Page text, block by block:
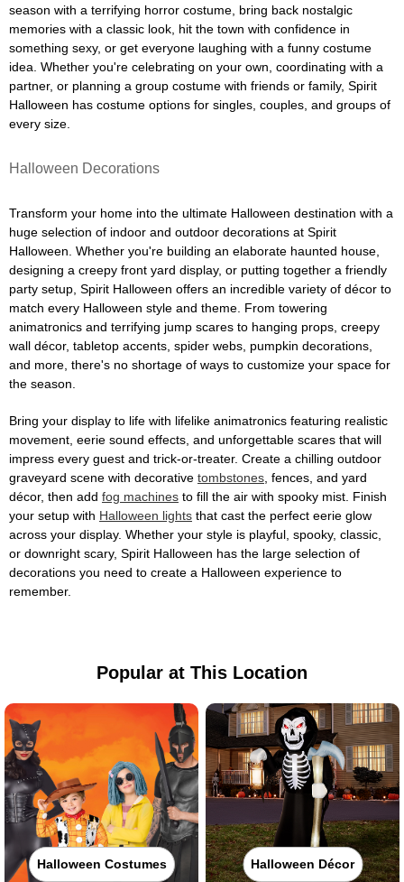
season with a terrifying horror costume, bring back nostalgic
memories with a classic look, hit the town with confidence in
something sexy, or get everyone laughing with a funny costume
idea. Whether you're celebrating on your own, coordinating with a
partner, or planning a group costume with friends or family, Spirit
Halloween has costume options for singles, couples, and groups of
every size.
Halloween Decorations
Transform your home into the ultimate Halloween destination with a
huge selection of indoor and outdoor decorations at Spirit
Halloween. Whether you're building an elaborate haunted house,
designing a creepy front yard display, or putting together a friendly
party setup, Spirit Halloween offers an incredible variety of décor to
match every Halloween style and theme. From towering
animatronics and terrifying jump scares to hanging props, creepy
wall décor, tabletop accents, spider webs, pumpkin decorations,
and more, there's no shortage of ways to customize your space for
the season.
Bring your display to life with lifelike animatronics featuring realistic
movement, eerie sound effects, and unforgettable scares that will
impress every guest and trick-or-treater. Create a chilling outdoor
graveyard scene with decorative tombstones , fences, and yard
décor, then add fog machines to fill the air with spooky mist. Finish
your setup with Halloween lights that cast the perfect eerie glow
across your display. Whether your style is playful, spooky, classic,
or downright scary, Spirit Halloween has the large selection of
decorations you need to create a Halloween experience to
remember.
Popular at This Location
Halloween Costumes Halloween Décor